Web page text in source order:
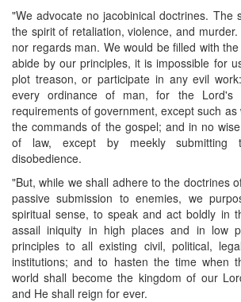
"We advocate no jacobinical doctrines. The
the spirit of retaliation, violence, and
nor regards man. We would be filled with
abide by our principles, it is impossible for
plot treason, or participate in any evil
every ordinance of man, for the Lord's
requirements of government, except such
the commands of the gospel; and in no
of law, except by meekly
disobedience.
"But, while we shall adhere to the doctrines
passive submission to enemies, we
spiritual sense, to speak and act boldly in
assail iniquity in high places and in low
principles to all existing civil, political,
institutions; and to hasten the time when
world shall become the kingdom of our
and He shall reign for ever.